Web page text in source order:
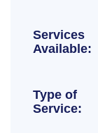
Services
Available:
Type of
Service: